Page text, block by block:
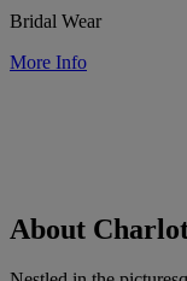
Bridal Wear
More Info
About